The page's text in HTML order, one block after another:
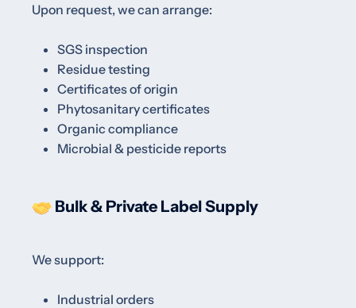
Upon request, we can arrange:
SGS inspection
Residue testing
Certificates of origin
Phytosanitary certificates
Organic compliance
Microbial & pesticide reports
Bulk & Private Label Supply
We support:
Industrial orders